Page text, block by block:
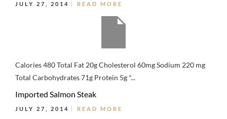
JULY 27, 2014 READ MORE
Calories 480 Total Fat 20g Cholesterol 60mg Sodium 220 mg
Total Carbohydrates 71g Protein 5g *...
Imported Salmon Steak
JULY 27, 2014 READ MORE